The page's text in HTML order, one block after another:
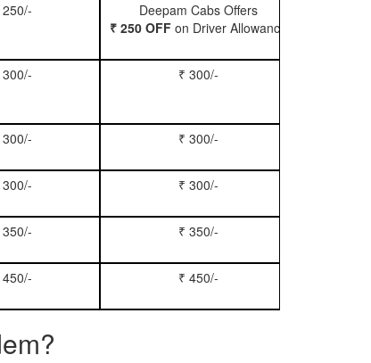
250/-
Deepam Cabs Offers
₹ 250 OFF on Driver Allowance
300/- ₹ 300/-
300/- ₹ 300/-
300/- ₹ 300/-
350/- ₹ 350/-
450/- ₹ 450/-